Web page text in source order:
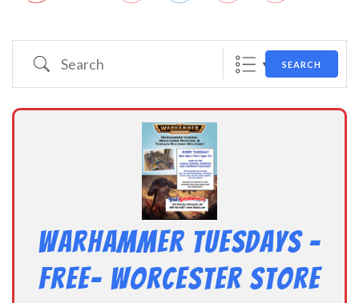
Search SEARCH
Warhammer Tuesdays –
Free- Worcester Store